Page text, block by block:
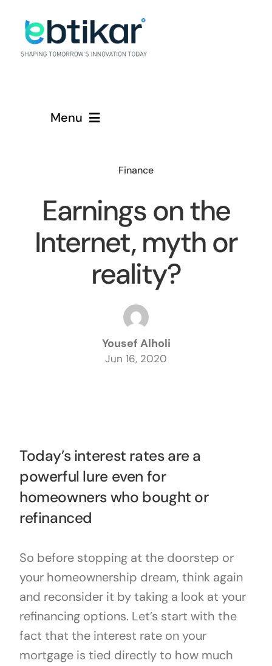
content
Menu
About
Contact Us
Finance
Earnings on the
Internet, myth or
reality?
Yousef Alholi
Jun 16, 2020
Today’s interest rates are a
powerful lure even for
homeowners who bought or
refinanced
So before stopping at the doorstep or
your homeownership dream, think again
and reconsider it by taking a look at your
refinancing options. Let’s start with the
fact that the interest rate on your
mortgage is tied directly to how much